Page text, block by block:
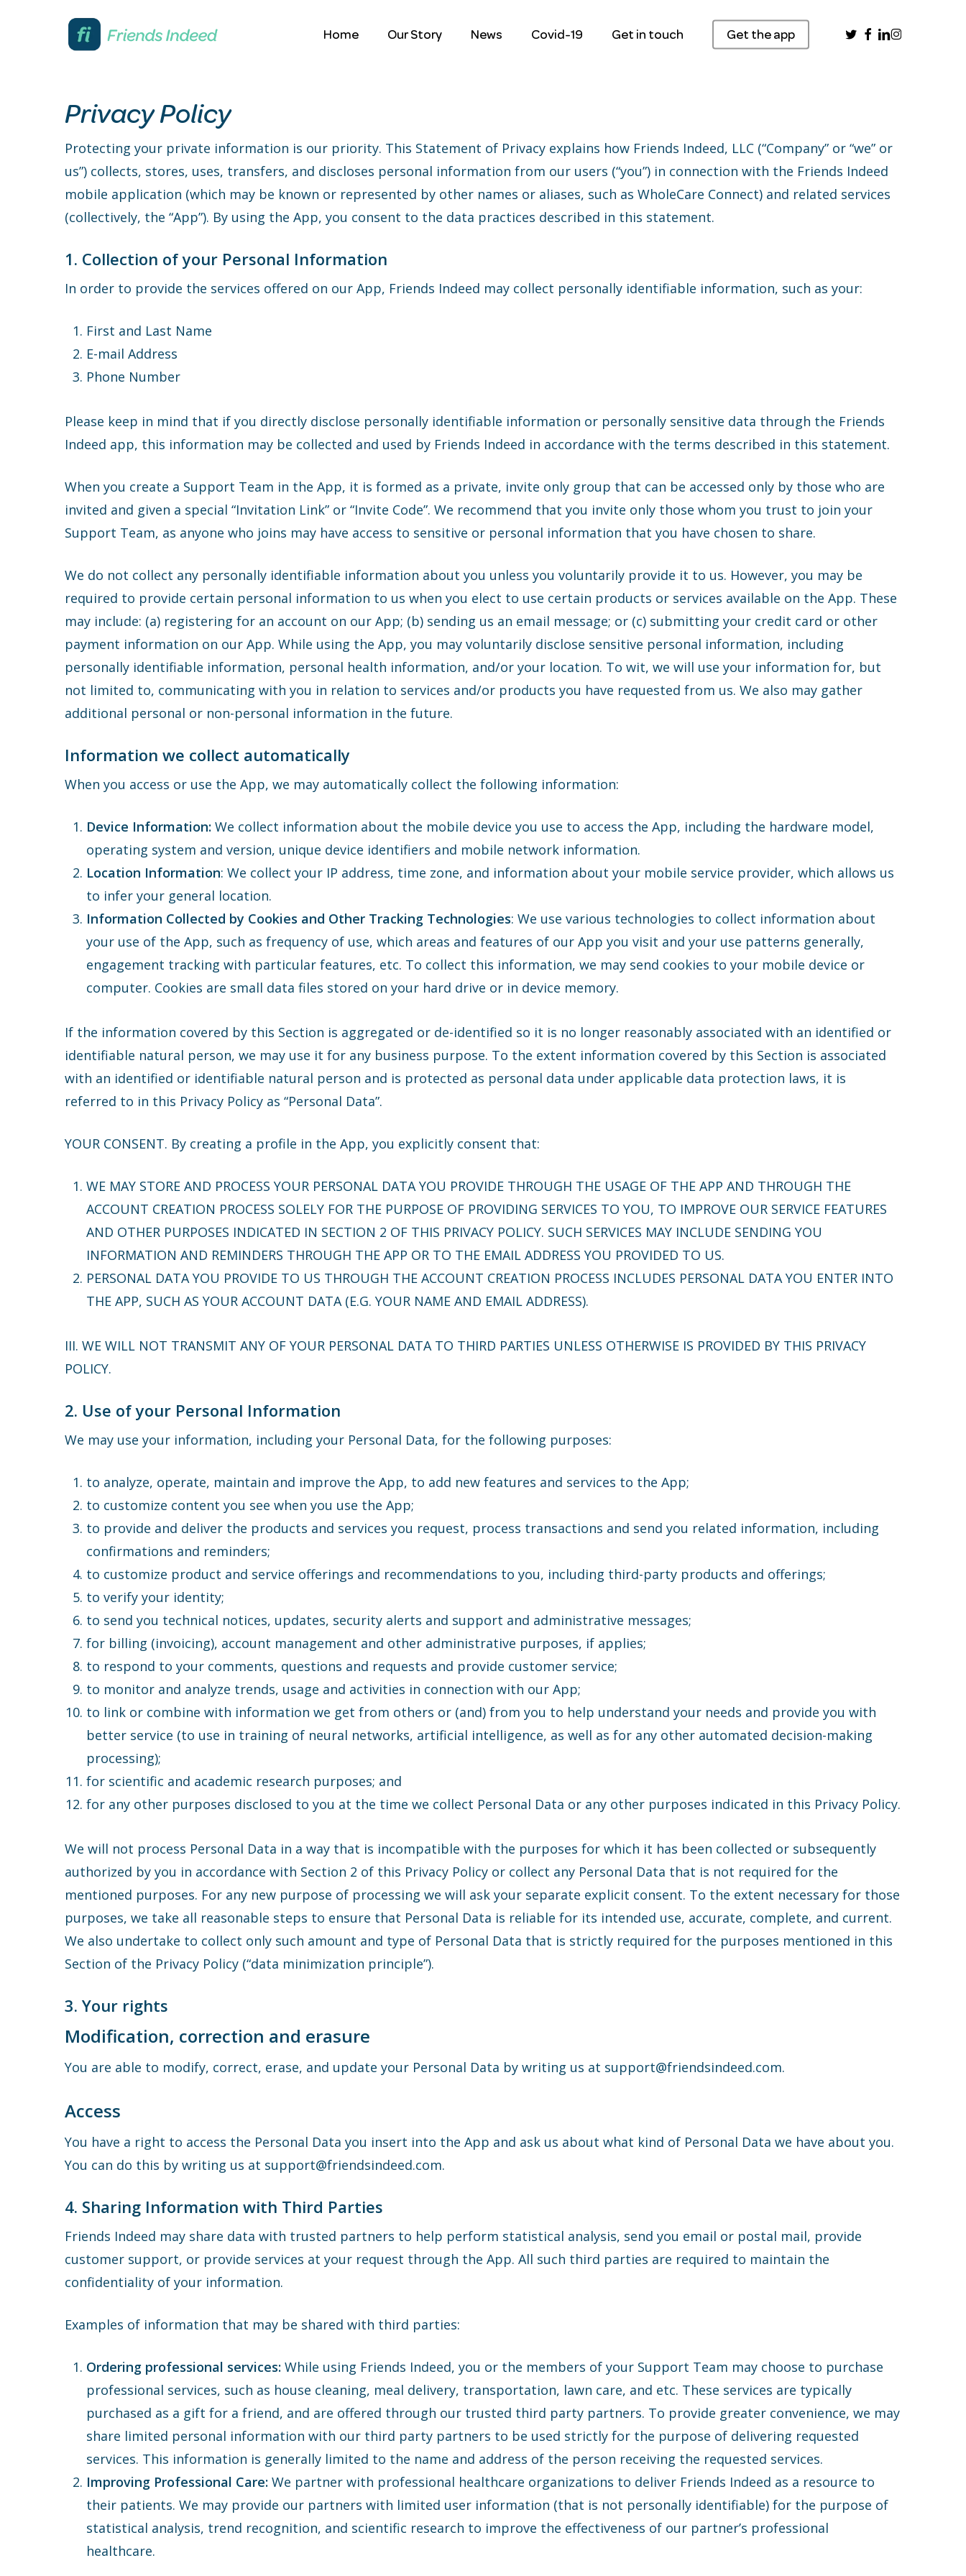
Home Our Story News Covid-19 Get in touch Get the app twitterfacebook
linkedin
instagram
Privacy Policy
Protecting your private information is our priority. This Statement of Privacy explains how Friends Indeed, LLC (“Company” or “we” or
us”) collects, stores, uses, transfers, and discloses personal information from our users (“you”) in connection with the Friends Indeed
mobile application (which may be known or represented by other names or aliases, such as WholeCare Connect) and related services
(collectively, the “App”). By using the App, you consent to the data practices described in this statement.
1. Collection of your Personal Information
In order to provide the services offered on our App, Friends Indeed may collect personally identifiable information, such as your:
First and Last Name
E-mail Address
Phone Number
Please keep in mind that if you directly disclose personally identifiable information or personally sensitive data through the Friends
Indeed app, this information may be collected and used by Friends Indeed in accordance with the terms described in this statement.
When you create a Support Team in the App, it is formed as a private, invite only group that can be accessed only by those who are
invited and given a special “Invitation Link” or “Invite Code”. We recommend that you invite only those whom you trust to join your
Support Team, as anyone who joins may have access to sensitive or personal information that you have chosen to share.
We do not collect any personally identifiable information about you unless you voluntarily provide it to us. However, you may be
required to provide certain personal information to us when you elect to use certain products or services available on the App. These
may include: (a) registering for an account on our App; (b) sending us an email message; or (c) submitting your credit card or other
payment information on our App. While using the App, you may voluntarily disclose sensitive personal information, including
personally identifiable information, personal health information, and/or your location. To wit, we will use your information for, but
not limited to, communicating with you in relation to services and/or products you have requested from us. We also may gather
additional personal or non-personal information in the future.
Information we collect automatically
When you access or use the App, we may automatically collect the following information:
Device Information: We collect information about the mobile device you use to access the App, including the hardware model,
operating system and version, unique device identifiers and mobile network information.
Location Information: We collect your IP address, time zone, and information about your mobile service provider, which allows us
to infer your general location.
Information Collected by Cookies and Other Tracking Technologies: We use various technologies to collect information about
your use of the App, such as frequency of use, which areas and features of our App you visit and your use patterns generally,
engagement tracking with particular features, etc. To collect this information, we may send cookies to your mobile device or
computer. Cookies are small data files stored on your hard drive or in device memory.
If the information covered by this Section is aggregated or de-identified so it is no longer reasonably associated with an identified or
identifiable natural person, we may use it for any business purpose. To the extent information covered by this Section is associated
with an identified or identifiable natural person and is protected as personal data under applicable data protection laws, it is
referred to in this Privacy Policy as “Personal Data”.
YOUR CONSENT. By creating a profile in the App, you explicitly consent that:
WE MAY STORE AND PROCESS YOUR PERSONAL DATA YOU PROVIDE THROUGH THE USAGE OF THE APP AND THROUGH THE
ACCOUNT CREATION PROCESS SOLELY FOR THE PURPOSE OF PROVIDING SERVICES TO YOU, TO IMPROVE OUR SERVICE FEATURES
AND OTHER PURPOSES INDICATED IN SECTION 2 OF THIS PRIVACY POLICY. SUCH SERVICES MAY INCLUDE SENDING YOU
INFORMATION AND REMINDERS THROUGH THE APP OR TO THE EMAIL ADDRESS YOU PROVIDED TO US.
PERSONAL DATA YOU PROVIDE TO US THROUGH THE ACCOUNT CREATION PROCESS INCLUDES PERSONAL DATA YOU ENTER INTO
THE APP, SUCH AS YOUR ACCOUNT DATA (E.G. YOUR NAME AND EMAIL ADDRESS).
III. WE WILL NOT TRANSMIT ANY OF YOUR PERSONAL DATA TO THIRD PARTIES UNLESS OTHERWISE IS PROVIDED BY THIS PRIVACY
POLICY.
2. Use of your Personal Information
We may use your information, including your Personal Data, for the following purposes:
to analyze, operate, maintain and improve the App, to add new features and services to the App;
to customize content you see when you use the App;
to provide and deliver the products and services you request, process transactions and send you related information, including
confirmations and reminders;
to customize product and service offerings and recommendations to you, including third-party products and offerings;
to verify your identity;
to send you technical notices, updates, security alerts and support and administrative messages;
for billing (invoicing), account management and other administrative purposes, if applies;
to respond to your comments, questions and requests and provide customer service;
to monitor and analyze trends, usage and activities in connection with our App;
to link or combine with information we get from others or (and) from you to help understand your needs and provide you with
better service (to use in training of neural networks, artificial intelligence, as well as for any other automated decision-making
processing);
for scientific and academic research purposes; and
for any other purposes disclosed to you at the time we collect Personal Data or any other purposes indicated in this Privacy Policy.
We will not process Personal Data in a way that is incompatible with the purposes for which it has been collected or subsequently
authorized by you in accordance with Section 2 of this Privacy Policy or collect any Personal Data that is not required for the
mentioned purposes. For any new purpose of processing we will ask your separate explicit consent. To the extent necessary for those
purposes, we take all reasonable steps to ensure that Personal Data is reliable for its intended use, accurate, complete, and current.
We also undertake to collect only such amount and type of Personal Data that is strictly required for the purposes mentioned in this
Section of the Privacy Policy (“data minimization principle”).
3. Your rights
Modification, correction and erasure
You are able to modify, correct, erase, and update your Personal Data by writing us at support@friendsindeed.com.
Access
You have a right to access the Personal Data you insert into the App and ask us about what kind of Personal Data we have about you.
You can do this by writing us at support@friendsindeed.com.
4. Sharing Information with Third Parties
Friends Indeed may share data with trusted partners to help perform statistical analysis, send you email or postal mail, provide
customer support, or provide services at your request through the App. All such third parties are required to maintain the
confidentiality of your information.
Examples of information that may be shared with third parties:
Ordering professional services: While using Friends Indeed, you or the members of your Support Team may choose to purchase
professional services, such as house cleaning, meal delivery, transportation, lawn care, and etc. These services are typically
purchased as a gift for a friend, and are offered through our trusted third party partners. To provide greater convenience, we may
share limited personal information with our third party partners to be used strictly for the purpose of delivering requested
services. This information is generally limited to the name and address of the person receiving the requested services.
Improving Professional Care:We partner with professional healthcare organizations to deliver Friends Indeed as a resource to
their patients. We may provide our partners with limited user information (that is not personally identifiable) for the purpose of
statistical analysis, trend recognition, and scientific research to improve the effectiveness of our partner’s professional
healthcare.